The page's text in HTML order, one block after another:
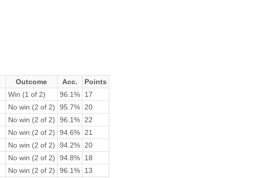
Outcome Acc.
Points
Win (1 of 2) 96.1%
17
No win (2 of 2) 95.7%
20
No win (2 of 2) 96.1%
22
No win (2 of 2) 94.6%
21
No win (2 of 2) 94.2%
20
No win (2 of 2) 94.8%
18
No win (2 of 2) 96.1%
13